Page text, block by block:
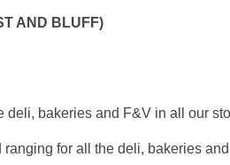
AND BLUFF)
deli, bakeries and F&V in all our
for all the deli, bakeries